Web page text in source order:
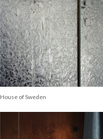
House of Sweden